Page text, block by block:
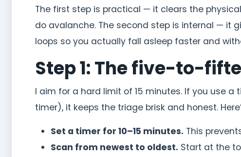
The first step is practical — it clears the
do avalanche. The second step is internal — it
loops so you actually fall asleep faster and
Step 1: The five-to-
I aim for a hard limit of 15 minutes. If you use
timer), it keeps the triage brisk and honest.
Set a timer for 10–15 minutes. This
Scan from newest to oldest. Start at the